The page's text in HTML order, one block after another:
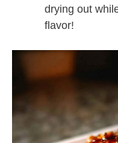
drying out
flavor!